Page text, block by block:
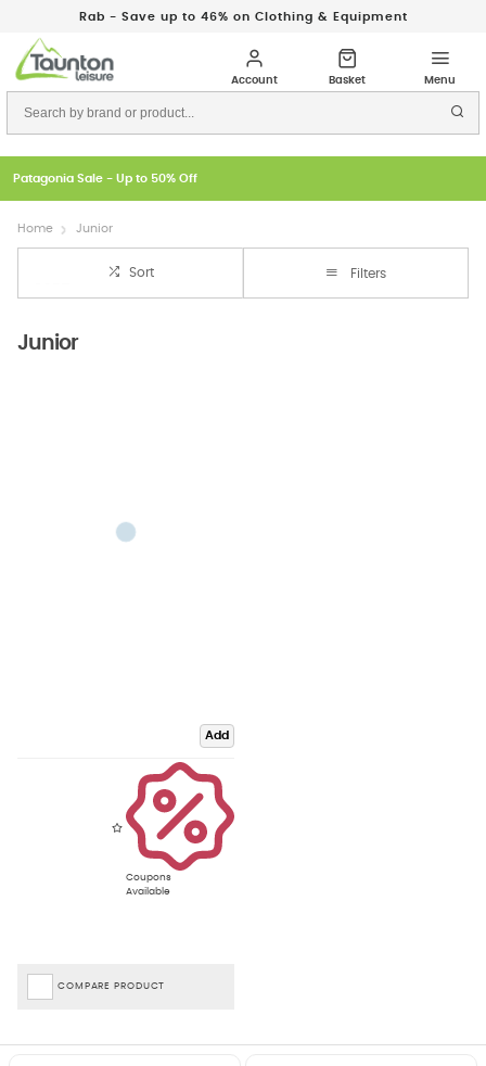
Rab - Save up to 46% on Clothing & Equipment
Patagonia Sale - Up to 50% Off
Home Junior
Sort Filters
Junior
Add
Coupons
Available
COMPARE PRODUCT